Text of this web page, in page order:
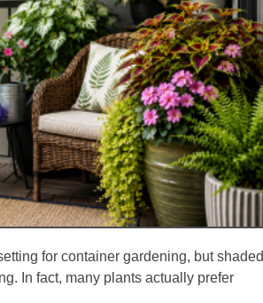
for container gardening, but shaded
In fact, many plants actually prefer